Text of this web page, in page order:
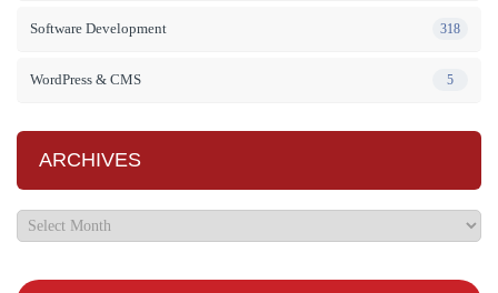
Software Development 318
WordPress & CMS 5
ARCHIVES